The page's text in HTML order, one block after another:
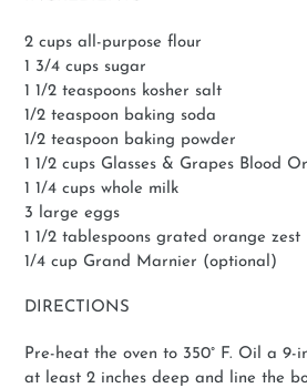
2 cups all-purpose flour
1 3/4 cups sugar
1 1/2 teaspoons kosher salt
1/2 teaspoon baking soda
1/2 teaspoon baking powder
1 1/2 cups Glasses & Grapes Blood
1 1/4 cups whole milk
3 large eggs
1 1/2 tablespoons grated orange zest
1/4 cup Grand Marnier (optional)
DIRECTIONS
Pre-heat the oven to 350° F. Oil a 9-
at least 2 inches deep and line the